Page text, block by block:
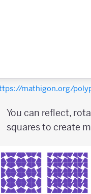
mathigon.org/
You can reflect,
squares to create